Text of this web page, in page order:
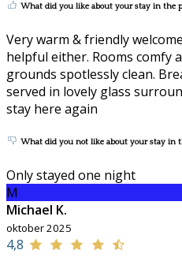
What did you like about your stay in the
Very warm & friendly
helpful either. Rooms comfy
grounds spotlessly clean.
served in lovely glass
stay here again
What did you not like about your stay in
Only stayed one night
M
Michael K.
oktober 2025
4,8